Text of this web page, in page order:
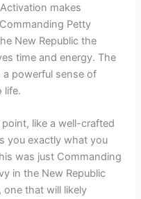
makes
Petty
New Republic the
time and energy. The
powerful sense of
life.
like a well-crafted
you exactly what you
was just Commanding
in the New Republic
that will likely